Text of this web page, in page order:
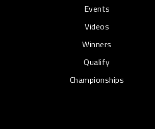
Events
Videos
Winners
Qualify
Championships